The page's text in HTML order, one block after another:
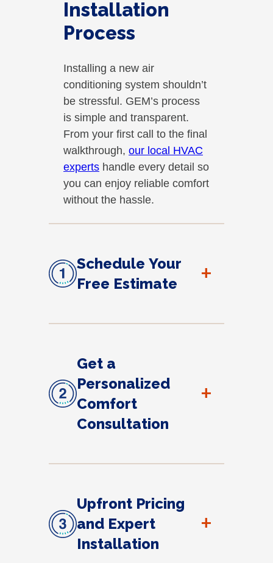
Installation
Process
Installing a new air
conditioning system shouldn’t
be stressful. GEM’s process
is simple and transparent.
From your first call to the final
walkthrough, our local HVAC
experts handle every detail so
you can enjoy reliable comfort
without the hassle.
Schedule Your
Free Estimate
+
Get a
Personalized
Comfort
Consultation
+
Upfront Pricing
and Expert
Installation
+